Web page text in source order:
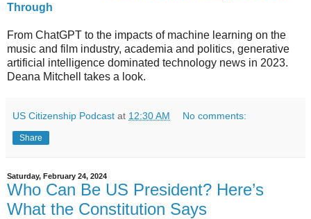
Through
From ChatGPT to the impacts of machine learning on the
music and film industry, academia and politics, generative
artificial intelligence dominated technology news in 2023.
Deana Mitchell takes a look.
US Citizenship Podcast at 12:30 AM No comments:
Share
Saturday, February 24, 2024
Who Can Be US President? Here’s
What the Constitution Says